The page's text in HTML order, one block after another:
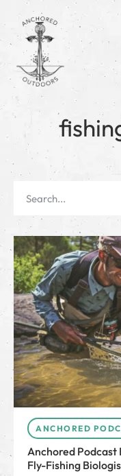
ANCHORED
Anchored Podcast
Fly-Fishing